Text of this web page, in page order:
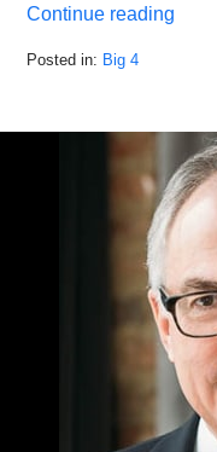
Continue reading
Posted in: Big 4
11,